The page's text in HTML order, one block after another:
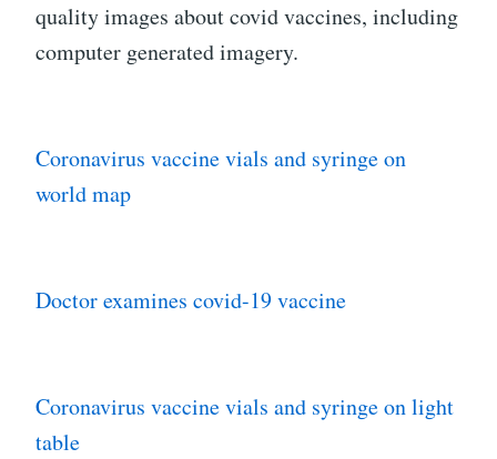
quality images about covid vaccines, including
computer generated imagery.
Coronavirus vaccine vials and syringe on
world map
Doctor examines covid-19 vaccine
Coronavirus vaccine vials and syringe on light
table